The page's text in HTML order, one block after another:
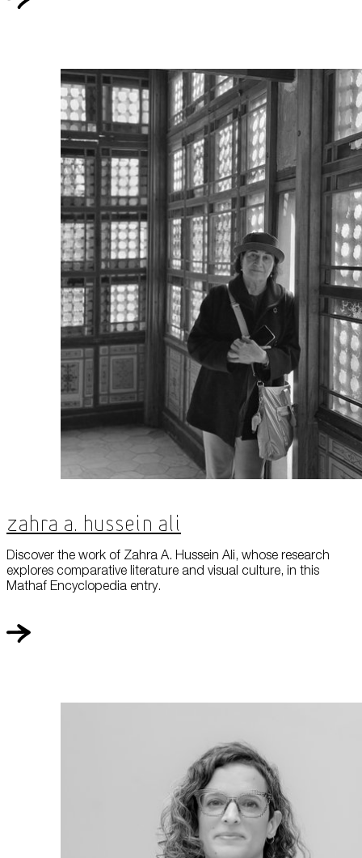
Zahra A. Hussein Ali
Discover the work of Zahra A. Hussein Ali, whose research
explores comparative literature and visual culture, in this
Mathaf Encyclopedia entry.